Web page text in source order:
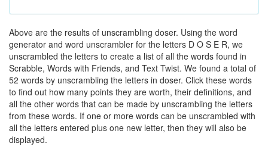
Above are the results of unscrambling doser. Using the word
generator and word unscrambler for the letters D O S E R, we
unscrambled the letters to create a list of all the words found in
Scrabble, Words with Friends, and Text Twist. We found a total of
52 words by unscrambling the letters in doser. Click these words
to find out how many points they are worth, their definitions, and
all the other words that can be made by unscrambling the letters
from these words. If one or more words can be unscrambled with
all the letters entered plus one new letter, then they will also be
displayed.